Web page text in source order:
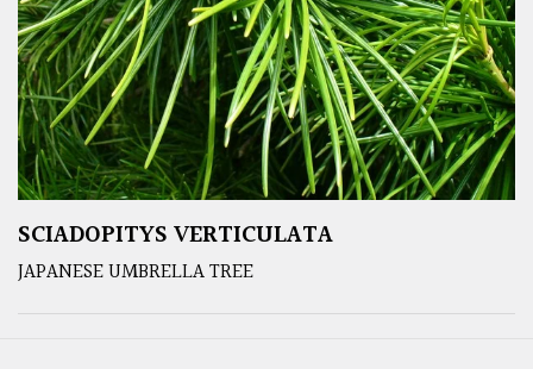
SCIADOPITYS VERTICULATA
JAPANESE UMBRELLA TREE